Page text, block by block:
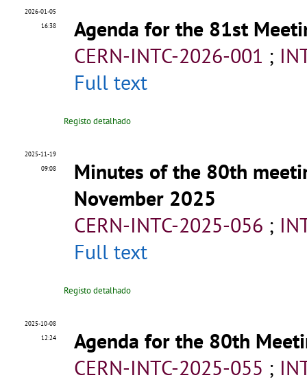
2026-01-05
16:38
Agenda for the 81st
CERN-INTC-2026-001 ;
Full text
Registo detalhado
2025-11-19
09:08
Minutes of the 80th
November 2025
CERN-INTC-2025-056 ;
Full text
Registo detalhado
2025-10-08
12:24
Agenda for the 80th
CERN-INTC-2025-055 ;